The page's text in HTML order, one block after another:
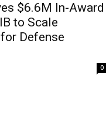
$6.6M In-Award
to Scale
Defense
0